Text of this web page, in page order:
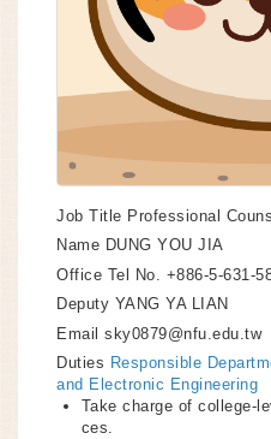
Job Title Professional
Name DUNG YOU JIA
Office Tel No.
+886-5-631-
Deputy YANG YA LIAN
Email sky0879@nfu.edu.tw
Duties Responsible
and Electronic Engineering
Take charge of college-
ces.